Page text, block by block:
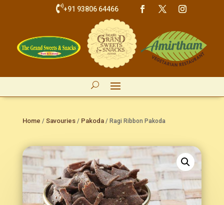
+91 93806 64466
Home / Savouries/ Pakoda/ Ragi Ribbon Pakoda